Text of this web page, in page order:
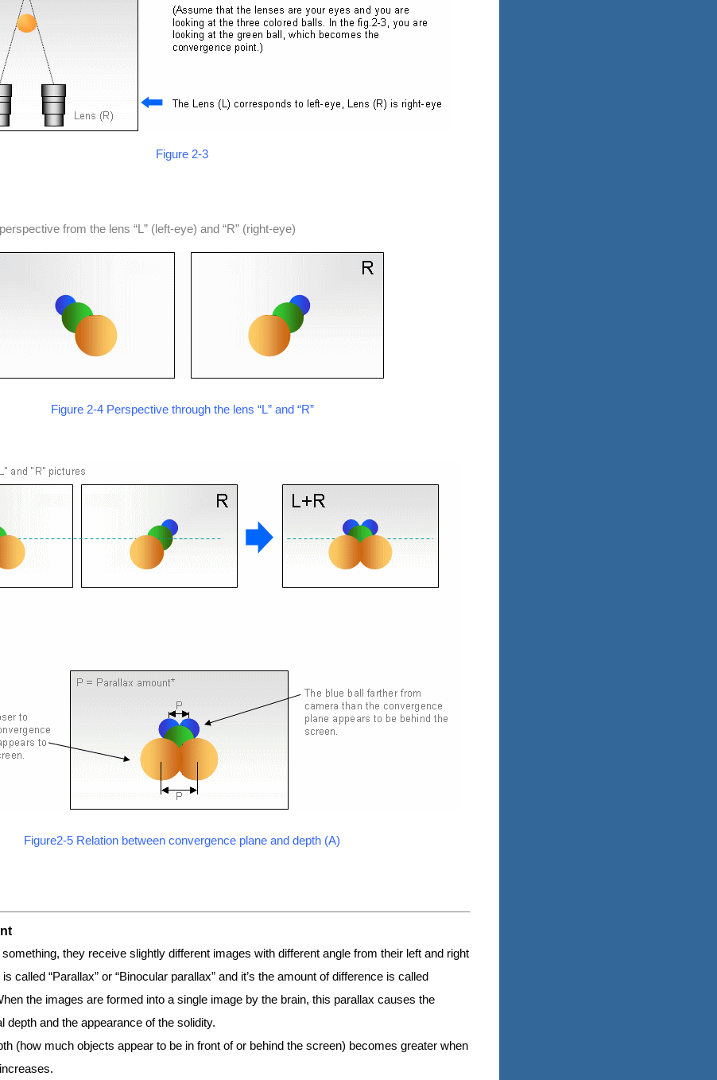
Figure 2-3
from the lens “L” (left-eye) and “R” (right-eye)
Figure 2-4 Perspective through the lens “L” and “R”
Figure2-5 Relation between convergence plane and depth (A)
they receive slightly different images with different angle from their left and right
called “Parallax” or “Binocular parallax” and it’s the amount of difference is called
the images are formed into a single image by the brain, this parallax causes the
depth and the appearance of the solidity.
(how much objects appear to be in front of or behind the screen) becomes greater when